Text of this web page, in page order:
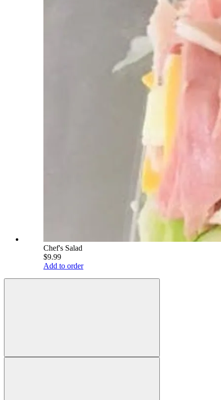
Chef's Salad
$9.99
Add to order